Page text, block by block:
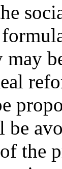
may
of the